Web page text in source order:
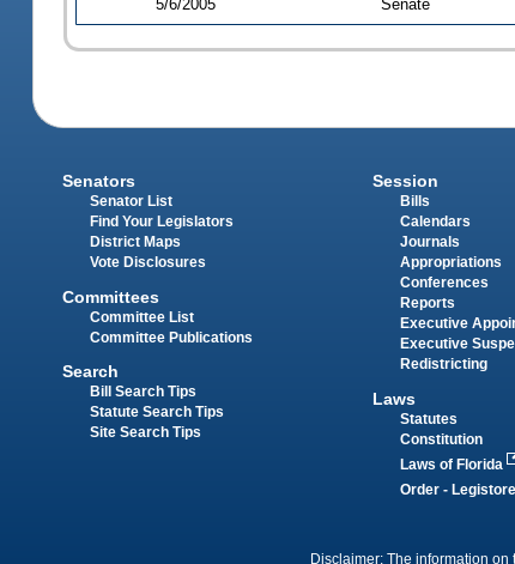
5/6/2005 Senate
Senators
Senator List
Find Your Legislators
District Maps
Vote Disclosures
Committees
Committee List
Committee Publications
Search
Bill Search Tips
Statute Search Tips
Site Search Tips
Session
Bills
Calendars
Journals
Appropriations
Conferences
Reports
Executive
Executive
Redistricting
Laws
Statutes
Constitution
Laws of Florida
Order - Legistore
Disclaimer: The information